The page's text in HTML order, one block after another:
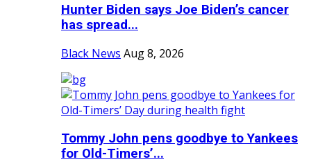
Hunter Biden says Joe Biden’s cancer
has spread...
Black News Aug 8, 2026
Tommy John pens goodbye to Yankees
for Old-Timers’...